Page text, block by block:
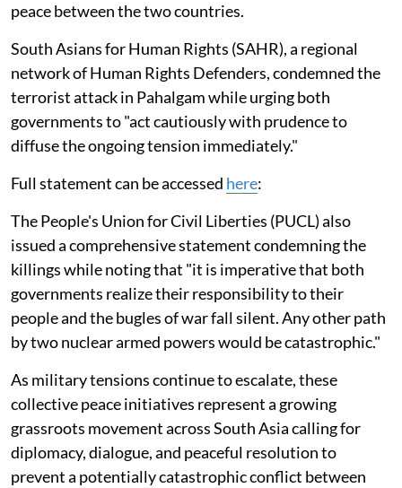
peace between the two countries.
South Asians for Human Rights (SAHR), a regional
network of Human Rights Defenders, condemned the
terrorist attack in Pahalgam while urging both
governments to "act cautiously with prudence to
diffuse the ongoing tension immediately."
Full statement can be accessed here:
The People's Union for Civil Liberties (PUCL) also
issued a comprehensive statement condemning the
killings while noting that "it is imperative that both
governments realize their responsibility to their
people and the bugles of war fall silent. Any other path
by two nuclear armed powers would be catastrophic."
As military tensions continue to escalate, these
collective peace initiatives represent a growing
grassroots movement across South Asia calling for
diplomacy, dialogue, and peaceful resolution to
prevent a potentially catastrophic conflict between